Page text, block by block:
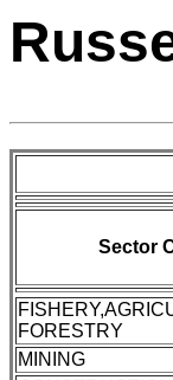
Sector
FORESTRY
MINING